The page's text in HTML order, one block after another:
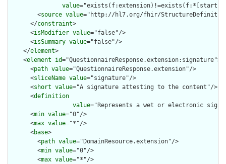
value="exists(f:extension)!=exists(f:*[starts-
        <
source value="http://hl7.org/fhir/
      </
constraint>
      <
isModifier value="false"/>
      <
isSummary value="false"/>
    </
element>
    <
element id="QuestionnaireResponse.extension:signature">
      <
path value="QuestionnaireResponse.extension"/>
      <
sliceName value="signature"/>
      <
short value="A signature attesting to the content"/>
      <
definition
value="Represents a wet or electronic
      <
min value="0"/>
      <
max value="*"/>
      <
base>
        <
path value="DomainResource.extension"/>
        <
min value="0"/>
        <
max value="*"/>